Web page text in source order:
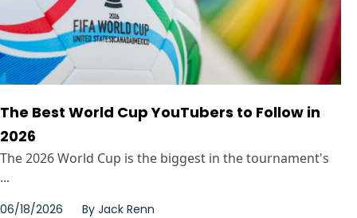
The Best World Cup YouTubers to Follow in
2026
The 2026 World Cup is the biggest in the tournament's
...
06/18/2026 By Jack Renn